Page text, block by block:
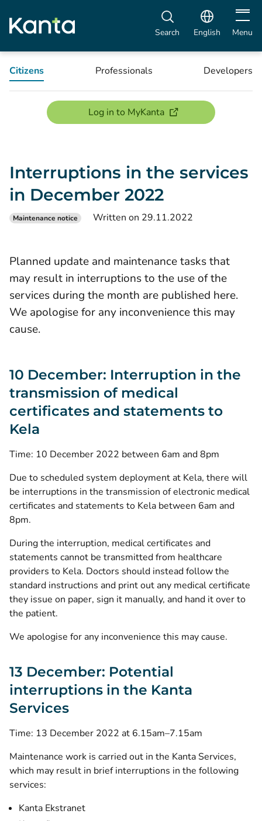
Search English Open
Menu
Citizens Professionals Developers
Log in to MyKanta(opens new window)
Interruptions in the services
in December 2022
Maintenance notice Written on 29.11.2022
Planned update and maintenance tasks that
may result in interruptions to the use of the
services during the month are published here.
We apologise for any inconvenience this may
cause.
10 December: Interruption in the
transmission of medical
certificates and statements to
Kela
Time: 10 December 2022 between 6am and 8pm
Due to scheduled system deployment at Kela, there will
be interruptions in the transmission of electronic medical
certificates and statements to Kela between 6am and
8pm.
During the interruption, medical certificates and
statements cannot be transmitted from healthcare
providers to Kela. Doctors should instead follow the
standard instructions and print out any medical certificate
they issue on paper, sign it manually, and hand it over to
the patient.
We apologise for any inconvenience this may cause.
13 December: Potential
interruptions in the Kanta
Services
Time: 13 December 2022 at 6.15am–7.15am
Maintenance work is carried out in the Kanta Services,
which may result in brief interruptions in the following
services:
Kanta Ekstranet